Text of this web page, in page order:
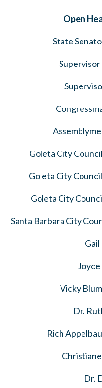
Open
State
Goleta City
Goleta City
Goleta City
Santa Barbara City
Vicky
Dr.
Rich
Dr.